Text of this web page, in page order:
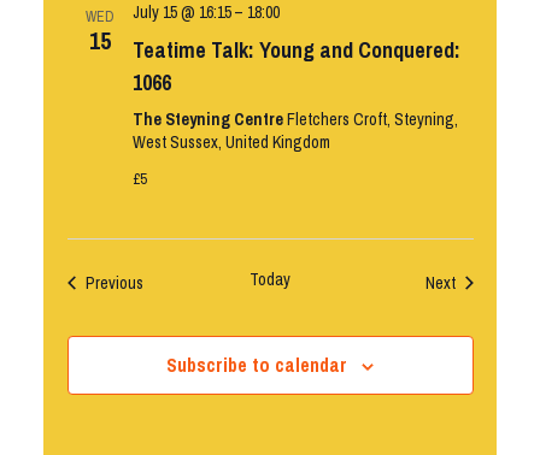
WED
15
July 15 @ 16:15– 18:00
Teatime Talk: Young and Conquered:
1066
The Steyning CentreFletchers Croft, Steyning,
West Sussex, United Kingdom
£5
PreviousEvents Today NextEvents
Subscribe to calendar